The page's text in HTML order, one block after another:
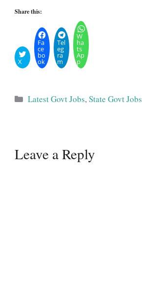
Share this:
X
Fa
ce
bo
ok
Tel
eg
ra
m
W
ha
ts
Ap
p
Categories
Latest Govt Jobs,State Govt Jobs
Leave a Reply